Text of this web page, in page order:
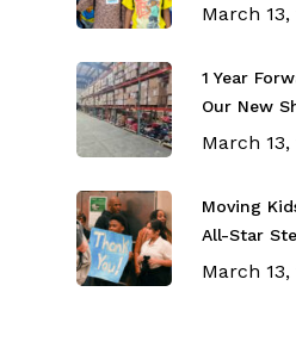
March 13,
1 Year
Our New
March 13,
Moving
All-Star
March 13,